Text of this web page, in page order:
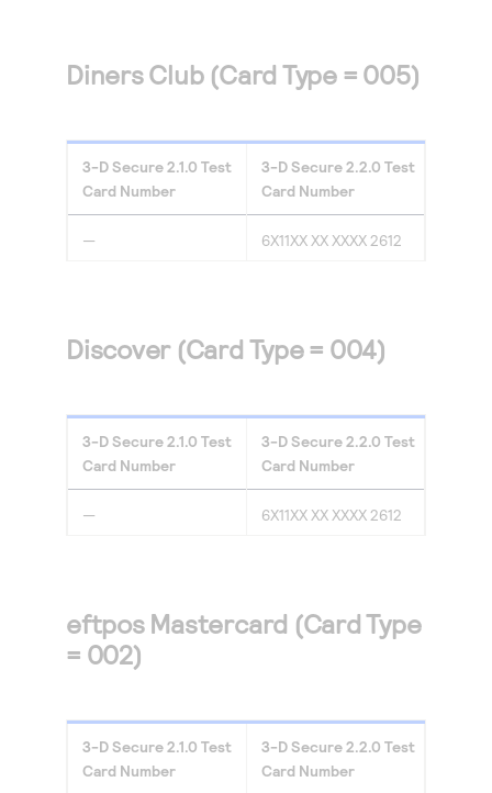
Diners Club (Card Type = 005)
3-D Secure2.1.0 Test
Card Number
3-D Secure2.2.0 Test
Card Number
— 6X11XX XX XXXX 2612
Discover (Card Type = 004)
3-D Secure2.1.0 Test
Card Number
3-D Secure2.2.0 Test
Card Number
— 6X11XX XX XXXX 2612
eftpos Mastercard (Card Type
= 002)
3-D Secure2.1.0 Test
Card Number
3-D Secure2.2.0 Test
Card Number